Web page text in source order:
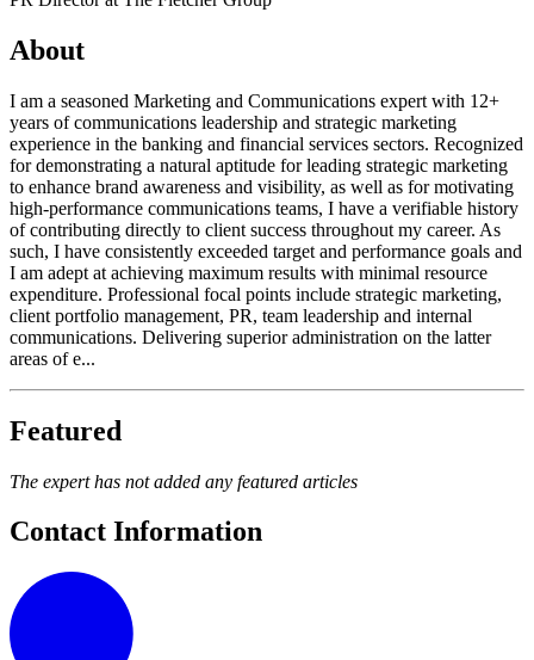
About
I am a seasoned Marketing and Communications expert with 12+
years of communications leadership and strategic marketing
experience in the banking and financial services sectors. Recognized
for demonstrating a natural aptitude for leading strategic marketing
to enhance brand awareness and visibility, as well as for motivating
high-performance communications teams, I have a verifiable history
of contributing directly to client success throughout my career. As
such, I have consistently exceeded target and performance goals and
I am adept at achieving maximum results with minimal resource
expenditure. Professional focal points include strategic marketing,
client portfolio management, PR, team leadership and internal
communications. Delivering superior administration on the latter
areas of e...
Featured
The expert has not added any featured articles
Contact Information